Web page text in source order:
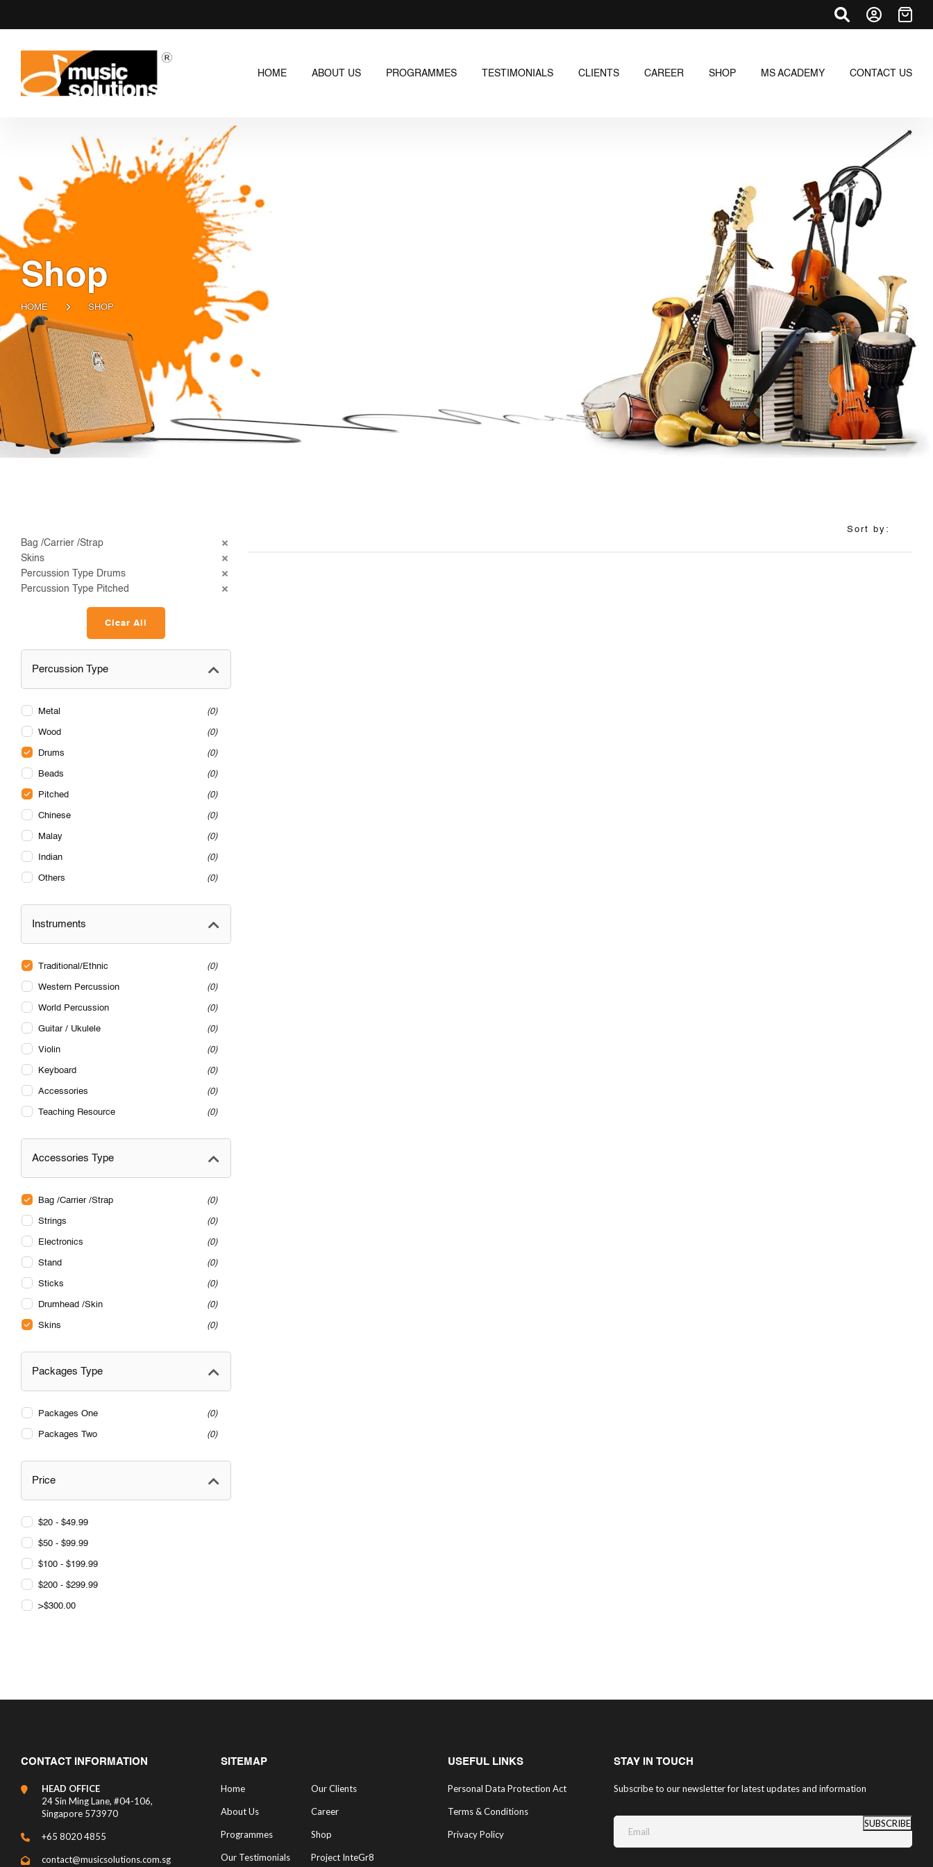
HOME ABOUT US PROGRAMMES TESTIMONIALS CLIENTS CAREER SHOP MS ACADEMY CONTACT US
Shop
HOME SHOP
Bag /Carrier /Strap
Skins
Percussion Type Drums
Percussion Type Pitched
Clear All
Percussion Type
Metal 0
Wood 0
Drums 0
Beads 0
Pitched 0
Chinese 0
Malay 0
Indian 0
Others 0
Instruments
Traditional/Ethnic 0
Western Percussion 0
World Percussion 0
Guitar / Ukulele 0
Violin 0
Keyboard 0
Accessories 0
Teaching Resource 0
Accessories Type
Bag /Carrier /Strap 0
Strings 0
Electronics 0
Stand 0
Sticks 0
Drumhead /Skin 0
Skins 0
Packages Type
Packages One 0
Packages Two 0
Price
$20 - $49.99
$50 - $99.99
$100 - $199.99
$200 - $299.99
>$300.00
Sort by:
CONTACT INFORMATION
HEAD OFFICE
24 Sin Ming Lane, #04-106,
Singapore 573970
+65 8020 4855
contact@musicsolutions.com.sg
SITEMAP
Home Our Clients
About Us Career
Programmes Shop
Our Testimonials Project InteGr8
USEFUL LINKS
Personal Data Protection Act
Terms & Conditions
Privacy Policy
STAY IN TOUCH
Subscribe to our newsletter for latest updates and information
SUBSCRIBE